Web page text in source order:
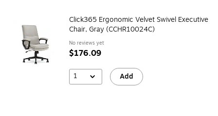
Click365 Ergonomic Velvet Swivel Executive
Chair, Gray (CCHR10024C)
No reviews yet
$176.09
1 Add